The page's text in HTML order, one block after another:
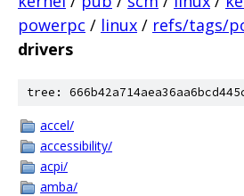
powerpc / linux / refs/tags/
drivers
tree:
accel/
accessibility/
acpi/
amba/